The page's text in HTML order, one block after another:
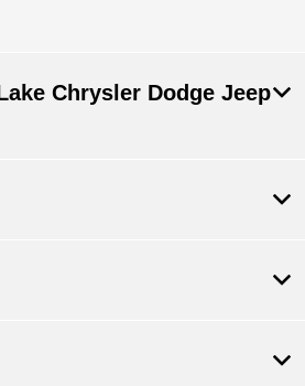
Chrysler Dodge Jeep